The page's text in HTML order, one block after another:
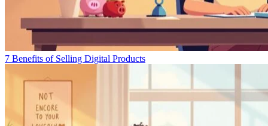
7 Benefits of Selling Digital Products